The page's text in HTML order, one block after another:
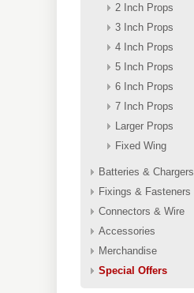
2 Inch Props
3 Inch Props
4 Inch Props
5 Inch Props
6 Inch Props
7 Inch Props
Larger Props
Fixed Wing
Batteries & Chargers
Fixings & Fasteners
Connectors & Wire
Accessories
Merchandise
Special Offers